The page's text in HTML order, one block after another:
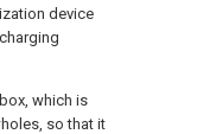
device
which is
so that it